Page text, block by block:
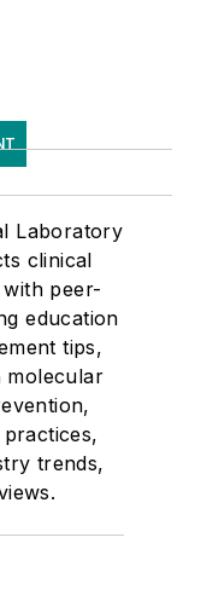
Laboratory
clinical
peer-
education
tips,
molecular
trends,